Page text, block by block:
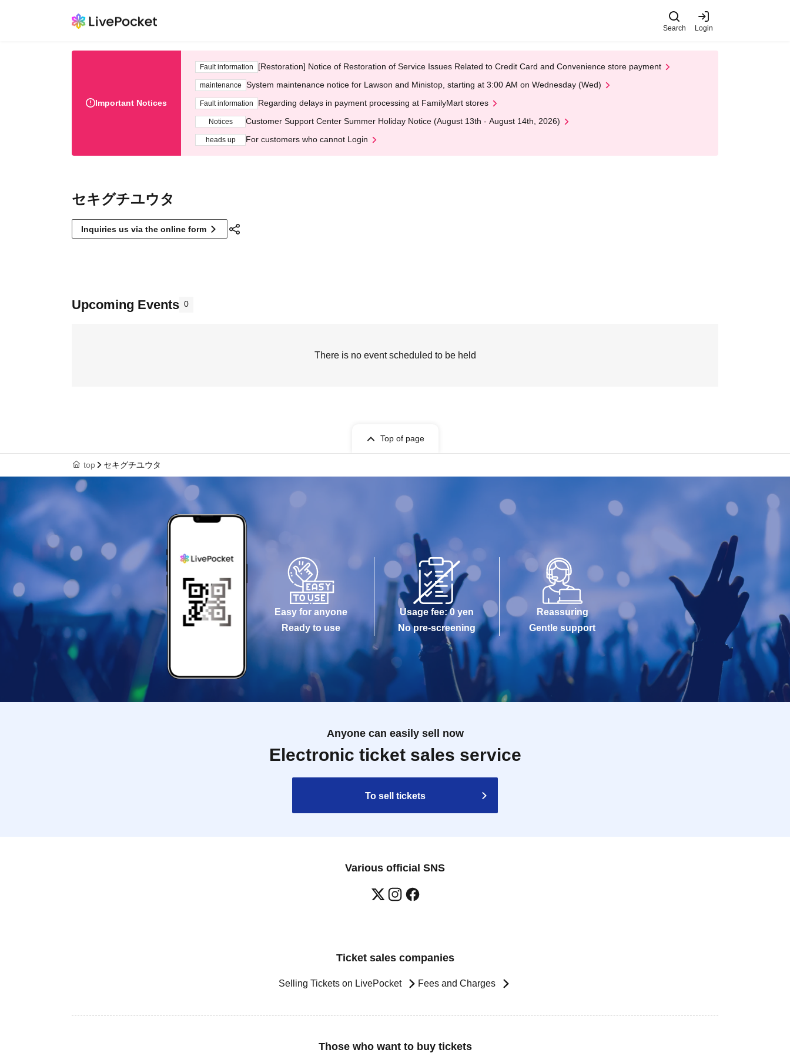
Search Login
Important Notices
Fault information [Restoration] Notice of Restoration of Service Issues Related to Credit Card and Convenience store payment
maintenance System maintenance notice for Lawson and Ministop, starting at 3:00 AM on Wednesday (Wed)
Fault information Regarding delays in payment processing at FamilyMart stores
Notices Customer Support Center Summer Holiday Notice (August 13th - August 14th, 2026)
heads up For customers who cannot Login
セキグチユウタ
Inquiries us via the online form
Upcoming Events 0
There is no event scheduled to be held
Top of page
top セキグチユウタ
Easy for anyone
Ready to use
Usage fee: 0 yen
No pre-screening
Reassuring
Gentle support
Anyone can easily sell now
Electronic ticket sales service
To sell tickets
Various official SNS
Ticket sales companies
Selling Tickets on LivePocket Fees and Charges
Those who want to buy tickets